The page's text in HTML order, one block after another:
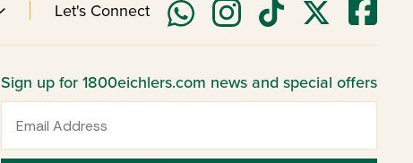
Let's Connect
Sign up for 1800eichlers.com news and special offers